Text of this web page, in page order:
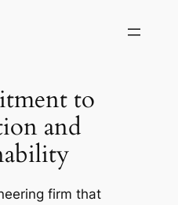
to
and
firm that